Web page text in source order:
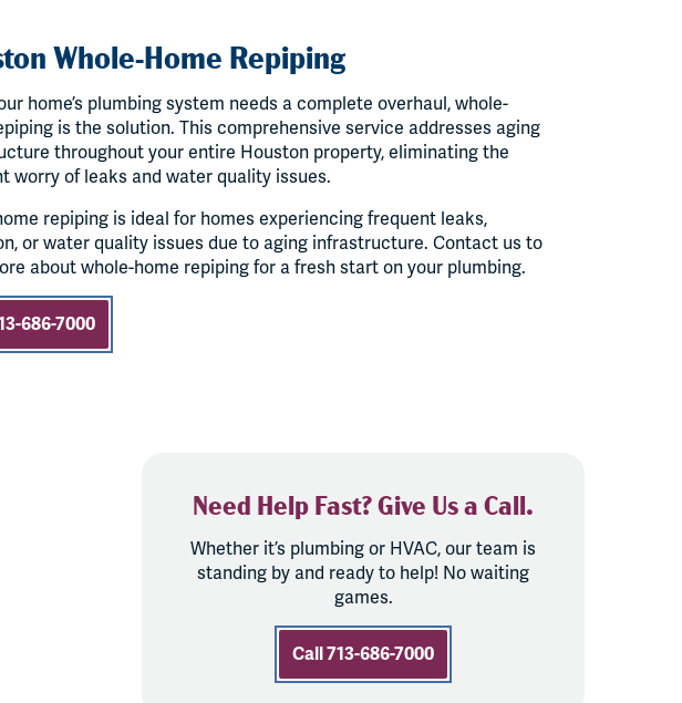
Whole-Home Repiping
home’s plumbing system needs a complete overhaul, whole-
is the solution. This comprehensive service addresses aging
throughout your entire Houston property, eliminating the
worry of leaks and water quality issues.
repiping is ideal for homes experiencing frequent leaks,
or water quality issues due to aging infrastructure. Contact us to
about whole-home repiping for a fresh start on your plumbing.
686-7000
Need Help Fast? Give Us a Call.
Whether it’s plumbing or HVAC, our team is
standing by and ready to help! No waiting
games.
Call 713-686-7000